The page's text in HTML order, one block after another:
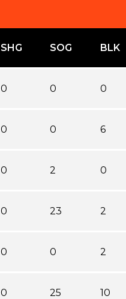
SHG SOG BLK
0 0 0
0 0 6
0 2 0
0 23 2
0 0 2
0 25 10